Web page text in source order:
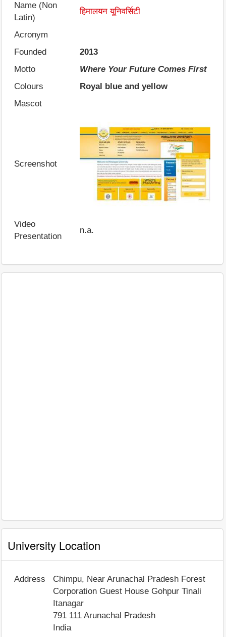
Name (Non
Latin)
हिमालयन यूनिवर्सिटी
Acronym
Founded
2013
Motto
Where Your Future Comes First
Colours
Royal blue and yellow
Mascot
Screenshot
Video
Presentation
n.a.
University Location
Address
Chimpu, Near Arunachal Pradesh Forest
Corporation Guest House Gohpur Tinali
Itanagar
791 111 Arunachal Pradesh
India